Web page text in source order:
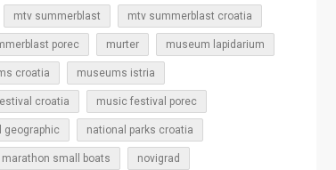
mtv summerblast mtv summerblast croatia
porec murter museum lapidarium
croatia museums istria
croatia music festival porec
geographic national parks croatia
marathon small boats novigrad